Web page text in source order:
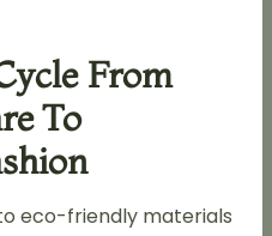
From
To
eco-friendly materials